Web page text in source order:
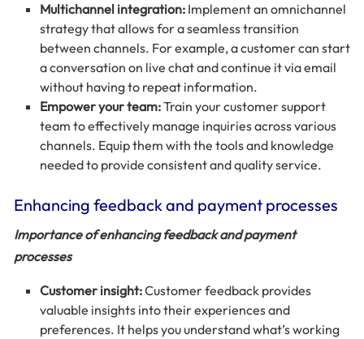
Multichannel integration: Implement an omnichannel
strategy that allows for a seamless transition
between channels. For example, a customer can start
a conversation on live chat and continue it via email
without having to repeat information.
Empower your team:Train your customer support
team to effectively manage inquiries across various
channels. Equip them with the tools and knowledge
needed to provide consistent and quality service.
Enhancing feedback and payment processes
Importance of enhancing feedback and payment
processes
Customer insight:Customer feedback provides
valuable insights into their experiences and
preferences. It helps you understand what’s working